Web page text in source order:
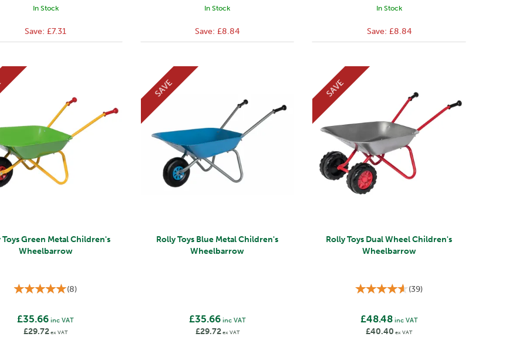
In Stock
Save:£7.31
In Stock
Save:£8.84
In Stock
Save: £8.84
Toys Green Metal Children's
Wheelbarrow
(8)
£35.66 inc VAT
£29.72ex VAT
Rolly Toys Blue Metal Children's
Wheelbarrow
£35.66inc VAT
£29.72ex VAT
SAVE
Rolly Toys Dual Wheel Children's
Wheelbarrow
(39)
£48.48inc VAT
£40.40 ex VAT
SAVE